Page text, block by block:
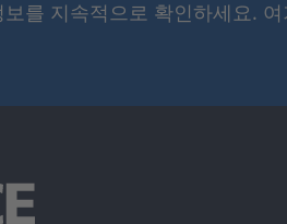
를 지속적으로 확인하세요.